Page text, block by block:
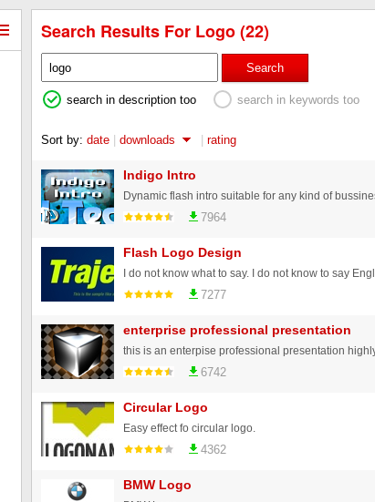
Search Results For Logo (22)
Search
search in description too search in keywords too
Sort by: date | downloads | rating
Indigo Intro
7964
Flash Logo Design
7277
enterprise professional presentation
6742
Circular Logo
Easy effect fo circular logo.
4362
BMW Logo